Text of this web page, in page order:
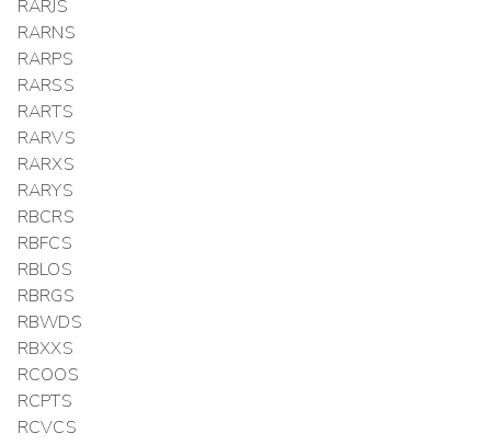
RARJS
RARNS
RARPS
RARSS
RARTS
RARVS
RARXS
RARYS
RBCRS
RBFCS
RBLOS
RBRGS
RBWDS
RBXXS
RCOOS
RCPTS
RCVCS